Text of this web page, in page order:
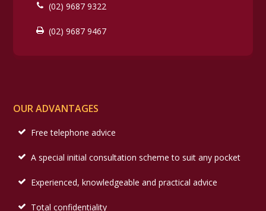
(02) 9687 9322
(02) 9687 9467
OUR ADVANTAGES
Free telephone advice
A special initial consultation scheme to suit any pocket
Experienced, knowledgeable and practical advice
Total confidentiality